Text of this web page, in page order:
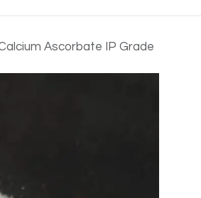
Ascorbate IP Grade